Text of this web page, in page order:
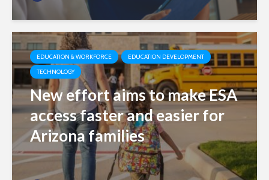
EDUCATION & WORKFORCE
EDUCATION DEVELOPMENT
TECHNOLOGY
New effort aims to make ESA
access faster and easier for
Arizona families